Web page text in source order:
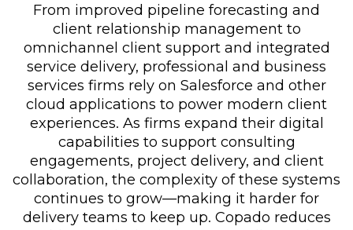
From improved pipeline forecasting and
client relationship management to
omnichannel client support and integrated
service delivery, professional and business
services firms rely on Salesforce and other
cloud applications to power modern client
experiences. As firms expand their digital
capabilities to support consulting
engagements, project delivery, and client
collaboration, the complexity of these systems
continues to grow—making it harder for
delivery teams to keep up. Copado reduces